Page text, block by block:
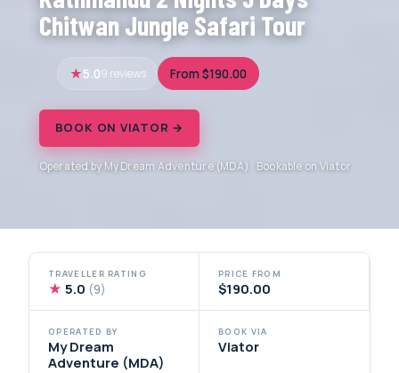
Chitwan Jungle Safari Tour
5.09 reviews From $190.00
BOOK ON VIATOR →
Operated by My Dream Adventure (MDA) · Bookable on Viator
TRAVELLER RATING
★ 5.0 (9)
PRICE FROM
$190.00
OPERATED BY
My Dream
Adventure (MDA)
BOOK VIA
Viator